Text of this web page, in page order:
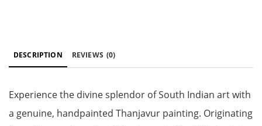
DESCRIPTION REVIEWS (0)
Experience the divine splendor of South Indian art with
a genuine, handpainted Thanjavur painting. Originating